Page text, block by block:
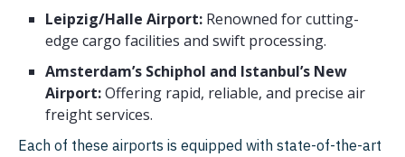
Cyprus
Iceland
From Amsterdam to
Leipzig/Halle Airport: Renowned for cutting-
edge cargo facilities and swift processing.
Amsterdam’s Schiphol and Istanbul’s New
Airport:Offering rapid, reliable, and precise air
freight services.
Each of these airports is equipped with state-of-the-art